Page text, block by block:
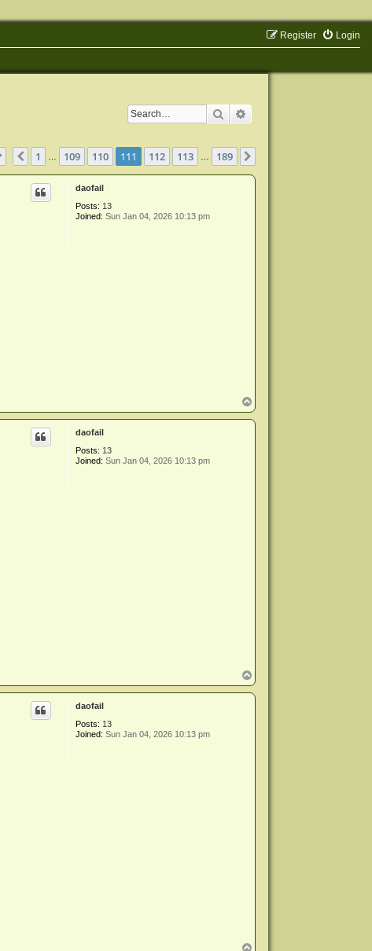
Login
Register
Search
Page 111 of 189
Previous
1 109 110 111 112 113 189
daofail
Posts: 13
Joined: Sun Jan 04, 2026 10:13 pm
o
p
daofail
Posts: 13
Joined: Sun Jan 04, 2026 10:13 pm
o
p
daofail
Posts: 13
Joined: Sun Jan 04, 2026 10:13 pm